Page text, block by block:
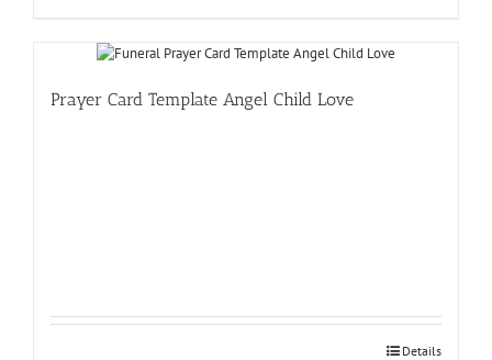
Prayer Card Template Angel Child Love
Details